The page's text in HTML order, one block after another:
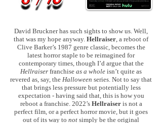
David Bruckner has such sights to show us. Well,
that was my hope anyway. Hellraiser, a reboot of
Clive Barker’s 1987 genre classic, becomes the
latest horror staple to be reimagined for
contemporary times, though I’d argue that the
Hellraiser franchise as a whole isn’t quite as
revered as, say, the Halloween series. Not to say that
that brings less pressure but potentially less
expectation - having said that, this is how you
reboot a franchise. 2022’s Hellraiser is not a
perfect film, or a perfect horror movie, but it goes
out of its way to not simply be the original